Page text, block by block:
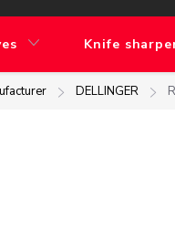
Knife
DELLINGER